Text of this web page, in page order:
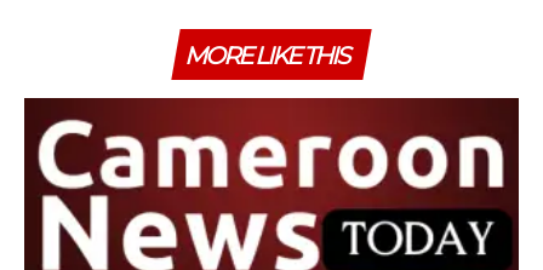
MORE LIKE THIS